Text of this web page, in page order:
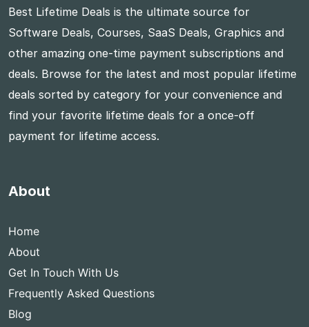
Best Lifetime Deals is the ultimate source for
Software Deals, Courses, SaaS Deals, Graphics and
other amazing one-time payment subscriptions and
deals. Browse for the latest and most popular lifetime
deals sorted by category for your convenience and
find your favorite lifetime deals for a once-off
payment for lifetime access.
About
Home
About
Get In Touch With Us
Frequently Asked Questions
Blog